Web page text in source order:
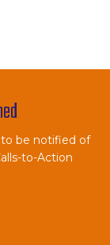
be notified of
to-Action